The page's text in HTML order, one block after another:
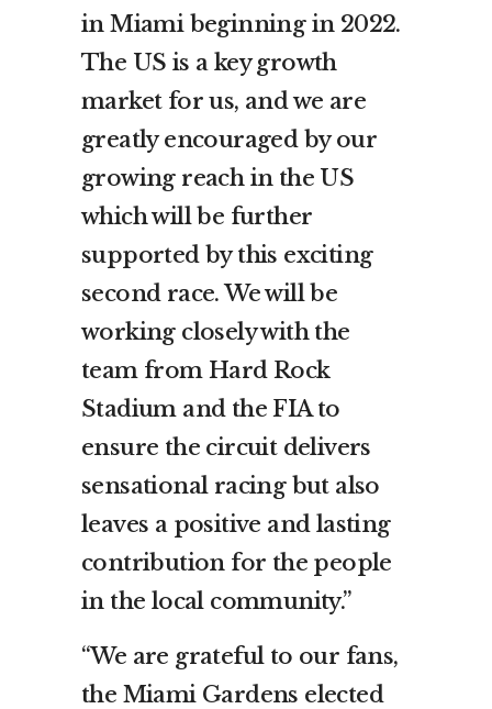
in Miami beginning in 2022.
The US is a key growth
market for us, and we are
greatly encouraged by our
growing reach in the US
which will be further
supported by this exciting
second race. We will be
working closely with the
team from Hard Rock
Stadium and the FIA to
ensure the circuit delivers
sensational racing but also
leaves a positive and lasting
contribution for the people
in the local community.”
“We are grateful to our fans,
the Miami Gardens elected